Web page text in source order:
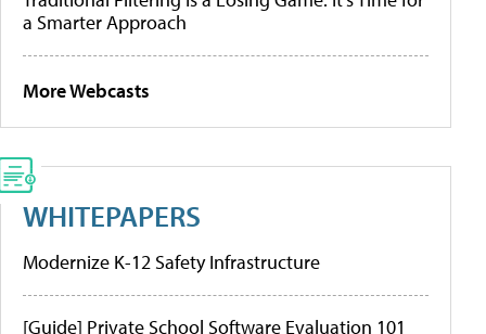
a Smarter Approach
More Webcasts
WHITEPAPERS
Modernize K-12 Safety Infrastructure
[Guide] Private School Software Evaluation 101